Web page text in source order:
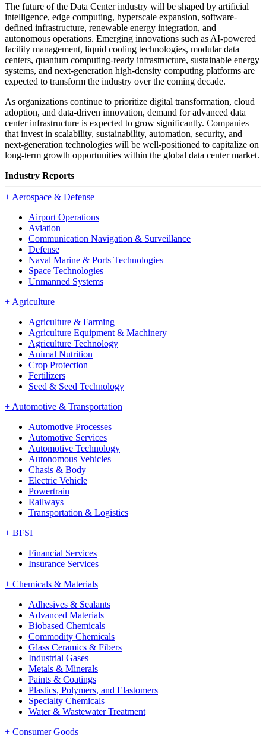
The future of the Data Center industry will be shaped by artificial
intelligence, edge computing, hyperscale expansion, software-
defined infrastructure, renewable energy integration, and
autonomous operations. Emerging innovations such as AI-powered
facility management, liquid cooling technologies, modular data
centers, quantum computing-ready infrastructure, sustainable energy
systems, and next-generation high-density computing platforms are
expected to transform the industry over the coming decade.
As organizations continue to prioritize digital transformation, cloud
adoption, and data-driven innovation, demand for advanced data
center infrastructure is expected to grow significantly. Companies
that invest in scalability, sustainability, automation, security, and
next-generation technologies will be well-positioned to capitalize on
long-term growth opportunities within the global data center market.
Industry Reports
+ Aerospace & Defense
Airport Operations
Aviation
Communication Navigation & Surveillance
Defense
Naval Marine & Ports Technologies
Space Technologies
Unmanned Systems
+ Agriculture
Agriculture & Farming
Agriculture Equipment & Machinery
Agriculture Technology
Animal Nutrition
Crop Protection
Fertilizers
Seed & Seed Technology
+ Automotive & Transportation
Automotive Processes
Automotive Services
Automotive Technology
Autonomous Vehicles
Chasis & Body
Electric Vehicle
Powertrain
Railways
Transportation & Logistics
+ BFSI
Financial Services
Insurance Services
+ Chemicals & Materials
Adhesives & Sealants
Advanced Materials
Biobased Chemicals
Commodity Chemicals
Glass Ceramics & Fibers
Industrial Gases
Metals & Minerals
Paints & Coatings
Plastics, Polymers, and Elastomers
Specialty Chemicals
Water & Wastewater Treatment
+ Consumer Goods